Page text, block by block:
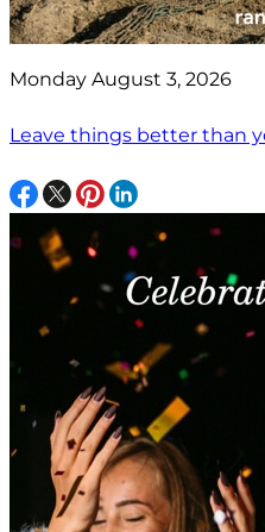
Monday August 3, 2026
Leave things better than